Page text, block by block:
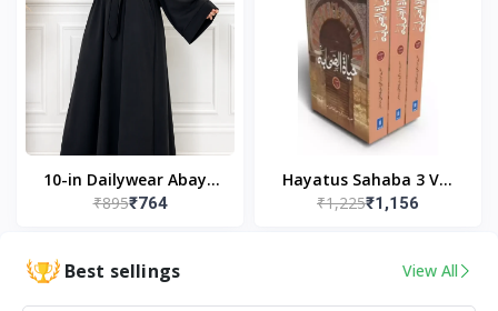
10-in Dailywear Abaya
in Black | Casual
₹895₹764
Hayatus Sahaba 3 Vol
Set by Maulana Yusuf
₹1,225₹1,156
Best sellings View All